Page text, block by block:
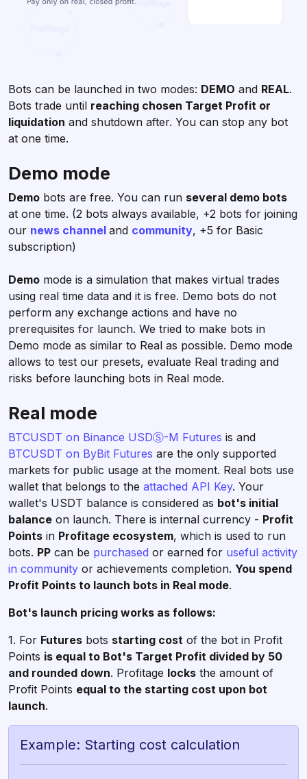
Bots can be launched in two modes: DEMO and REAL.
Bots trade until reaching chosen Target Profit or
liquidation and shutdown after. You can stop any bot
at one time.
Demo mode
Demo bots are free. You can run several demo bots
at one time. (2 bots always available, +2 bots for joining
our news channel and community, +5 for Basic
subscription)
Demo mode is a simulation that makes virtual trades
using real time data and it is free. Demo bots do not
perform any exchange actions and have no
prerequisites for launch. We tried to make bots in
Demo mode as similar to Real as possible. Demo mode
allows to test our presets, evaluate Real trading and
risks before launching bots in Real mode.
Real mode
BTCUSDT on Binance USDⓈ-M Futures is and
BTCUSDT on ByBit Futures are the only supported
markets for public usage at the moment. Real bots use
wallet that belongs to the attached API Key. Your
wallet's USDT balance is considered as bot's initial
balance on launch. There is internal currency - Profit
Points in Profitage ecosystem, which is used to run
bots. PP can be purchased or earned for useful activity
in community or achievements completion. You spend
Profit Points to launch bots in Real mode.
Bot's launch pricing works as follows:
1. For Futures bots starting cost of the bot in Profit
Points is equal to Bot's Target Profit divided by 50
and rounded down. Profitage locks the amount of
Profit Points equal to the starting cost upon bot
launch.
Example: Starting cost calculation